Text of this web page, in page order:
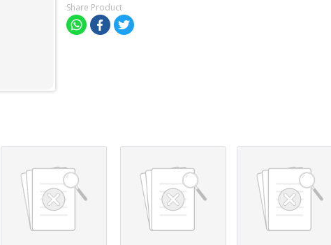
Share Product